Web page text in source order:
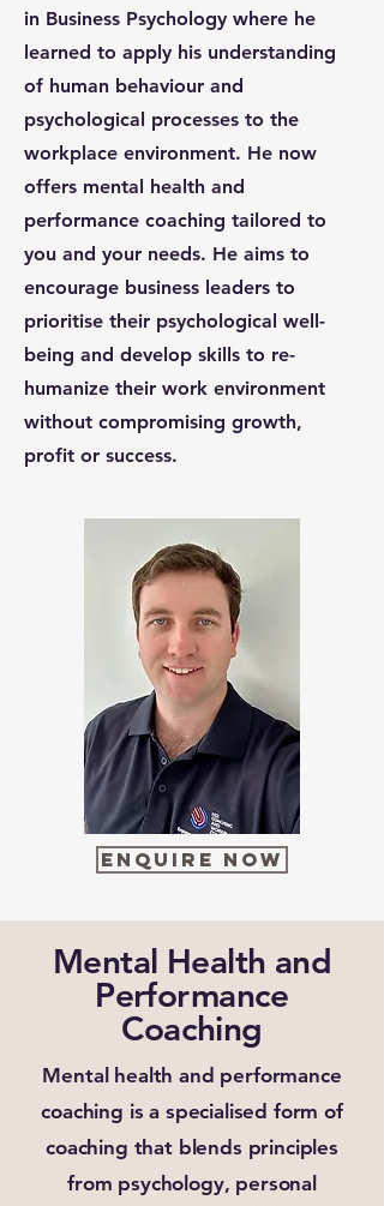
in Business Psychology where he
learned to apply his understanding
of human behaviour and
psychological processes to the
workplace environment. He now
offers mental health and
performance coaching tailored to
you and your needs. He aims to
encourage business leaders to
prioritise their psychological well-
being and develop skills to re-
humanize their work environment
without compromising growth,
profit or success.
Enquire Now
Mental Health and
Performance
Coaching
Mental health and performance
coaching is a specialised form of
coaching that blends principles
from psychology, personal